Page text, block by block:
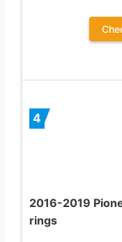
4
2016-2019
rings